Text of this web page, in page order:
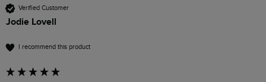
Verified Customer
Jodie Lovell
I recommend this product